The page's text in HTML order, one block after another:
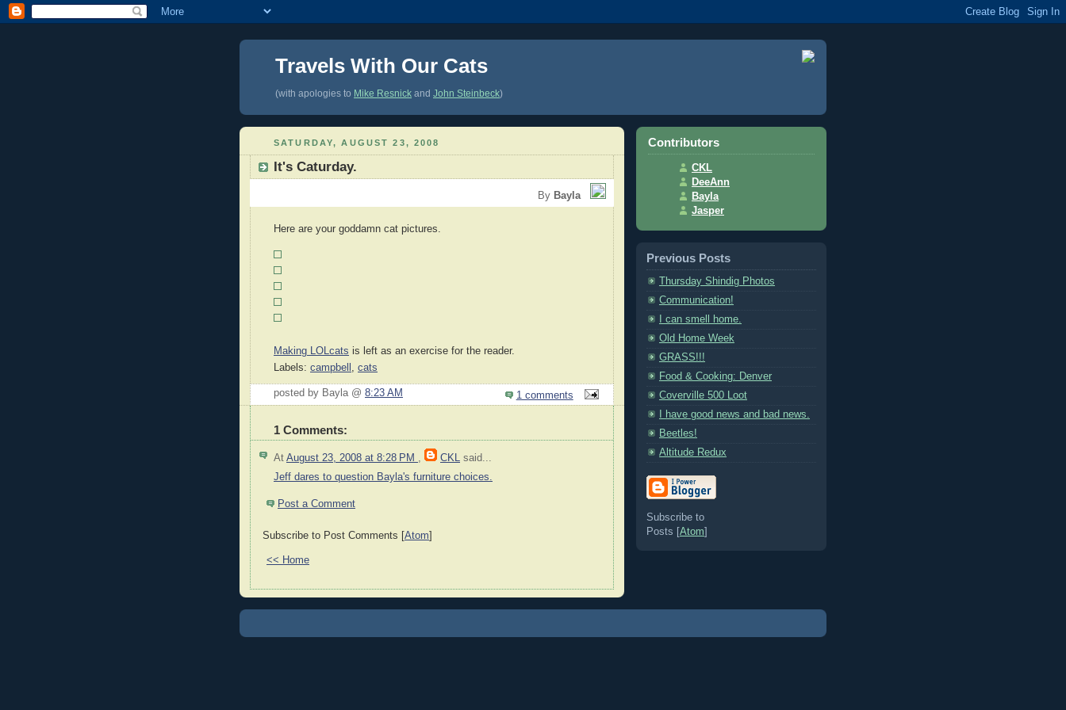
Travels With Our Cats
(with apologies to Mike Resnick and John Steinbeck)
SATURDAY, AUGUST 23, 2008
It's Caturday.
By Bayla
Here are your goddamn cat pictures.
Making LOLcats is left as an exercise for the reader.
Labels: campbell , cats
posted by Bayla @ 8:23 AM 1 comments
1 Comments:
At August 23, 2008 at 8:28 PM , CKL said...
Jeff dares to question Bayla's furniture choices.
Post a Comment
Subscribe to Post Comments [ Atom
<< Home
Contributors
CKL
DeeAnn
Bayla
Jasper
Previous Posts
Thursday Shindig Photos
Communication!
I can smell home.
Old Home Week
GRASS!!!
Food & Cooking: Denver
Coverville 500 Loot
I have good news and bad news.
Beetles!
Altitude Redux
Subscribe to
Posts [Atom]